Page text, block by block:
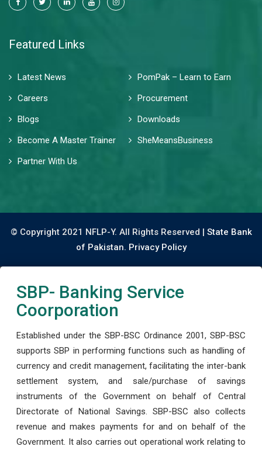
Featured Links
Latest News
PomPak – Learn to Earn
Careers
Procurement
Blogs
Downloads
Become A Master Trainer
SheMeansBusiness
Partner With Us
© Copyright 2021 NFLP-Y. All Rights Reserved | State Bank
of Pakistan. Privacy Policy
SBP- Banking Service
Coorporation
Established under the SBP-BSC Ordinance 2001, SBP-BSC
supports SBP in performing functions such as handling of
currency and credit management, facilitating the inter-bank
settlement system, and sale/purchase of savings
instruments of the Government on behalf of Central
Directorate of National Savings. SBP-BSC also collects
revenue and makes payments for and on behalf of the
Government. It also carries out operational work relating to